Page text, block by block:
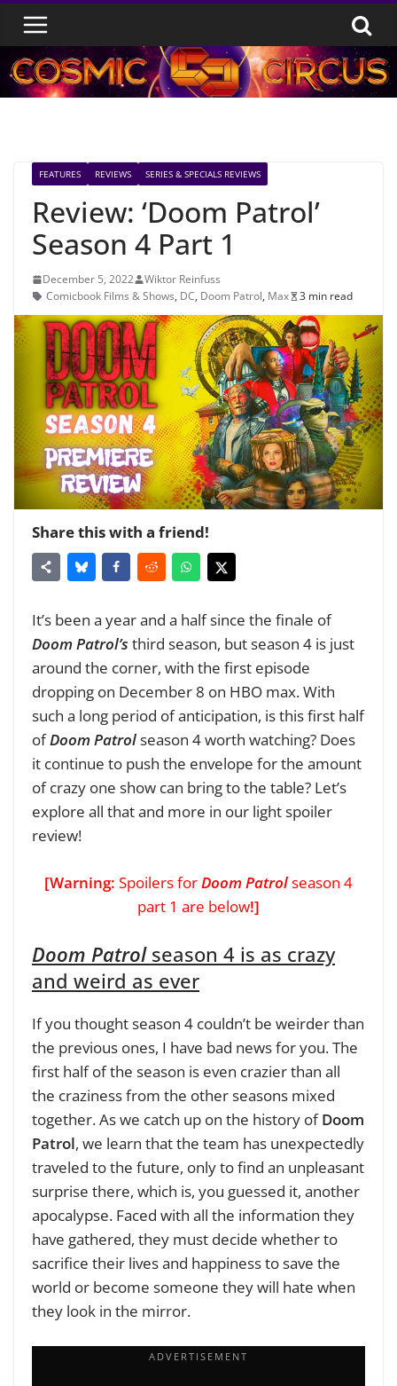
Skip
content
FEATURES REVIEWS SERIES & SPECIALS REVIEWS
Review: ‘Doom Patrol’
Season 4 Part 1
December 5, 2022
Wiktor Reinfuss
Comicbook Films & Shows, DC, Doom Patrol, Max 3 min read
Share this with a friend!
It’s been a year and a half since the finale of
Doom Patrol’s third season, but season 4 is just
around the corner, with the first episode
dropping on December 8 on HBO max. With
such a long period of anticipation, is this first half
ofDoom Patrolseason 4 worth watching? Does
it continue to push the envelope for the amount
of crazy one show can bring to the table? Let’s
explore all that and more in our light spoiler
review!
[Warning: Spoilers forDoom Patrolseason 4
part 1 are below!]
Doom Patrolseason 4 is as crazy
and weird as ever
If you thought season 4 couldn’t be weirder than
the previous ones, I have bad news for you. The
first half of the season is even crazier than all
the craziness from the other seasons mixed
together. As we catch up on the history ofDoom
Patrol, we learn that the team has unexpectedly
traveled to the future, only to find an unpleasant
surprise there, which is, you guessed it, another
apocalypse. Faced with all the information they
have gathered, they must decide whether to
sacrifice their lives and happiness to save the
world or become someone they will hate when
they look in the mirror.